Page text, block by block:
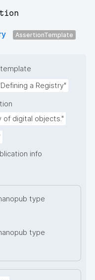
AssertionTemplate
a Registry"
of digital objects."
info
type
type